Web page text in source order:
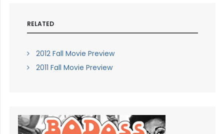
RELATED
2012 Fall Movie Preview
2011 Fall Movie Preview